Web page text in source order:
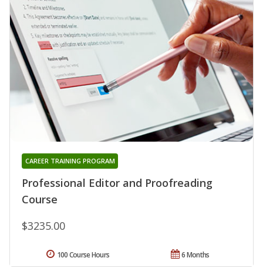
Professional Editor and Proofreading
Course
CAREER TRAINING PROGRAM
$3235.00
6 Months
100 Course Hours